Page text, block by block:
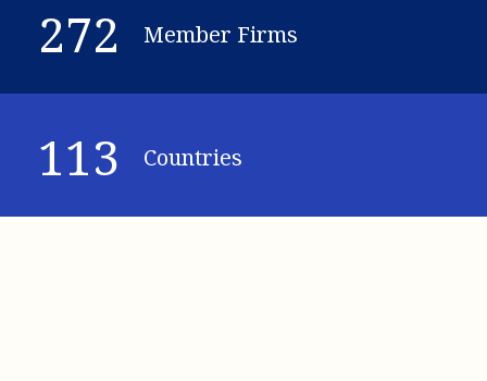
272 Member Firms
113 Countries